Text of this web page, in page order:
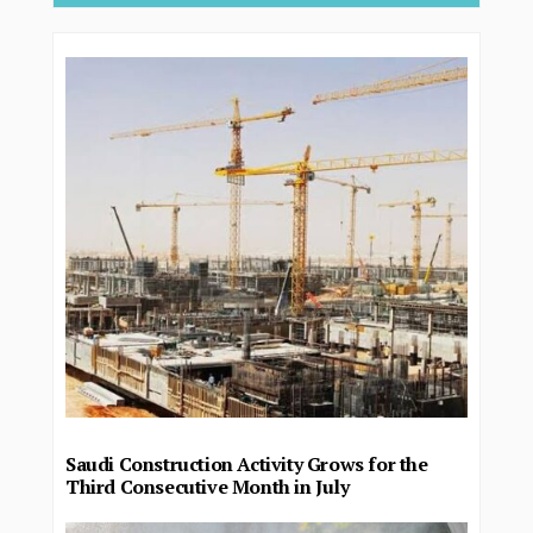
Saudi Construction Activity Grows for the
Third Consecutive Month in July